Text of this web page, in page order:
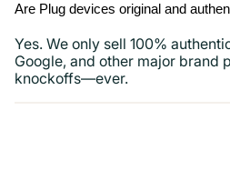
Are Plug devices original and
Yes. We only sell 100%
Google, and other major brand
knockoffs—ever.